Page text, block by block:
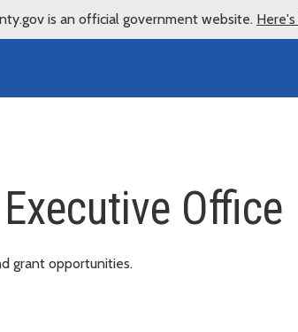
is an official government website.
Office
grant opportunities.